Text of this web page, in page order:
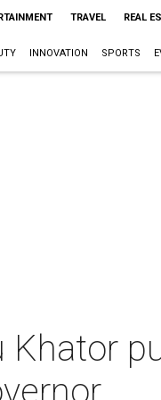
TRAVEL REAL
INNOVATION SPORTS
Khator